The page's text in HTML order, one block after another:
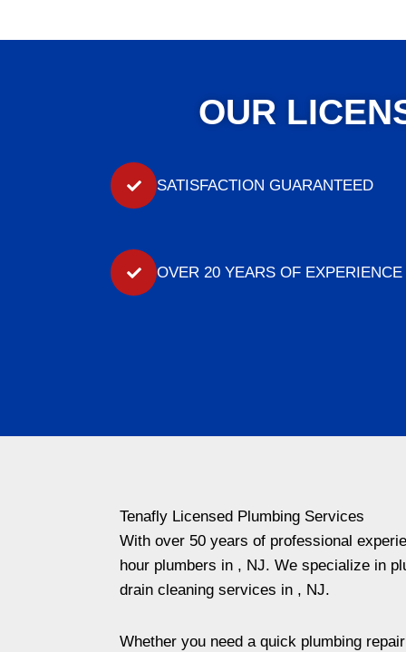
OUR
SATISFACTION GUARANTEED
OVER 20 YEARS OF EXPERIENCE
Tenafly Licensed Plumbing Services
With over 50 years of professional
hour plumbers in , NJ. We specialize in
drain cleaning services in , NJ.
Whether you need a quick plumbing